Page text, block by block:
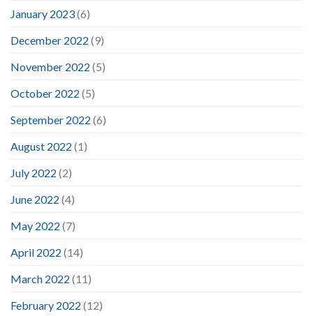
January 2023(6)
December 2022 (9)
November 2022 (5)
October 2022 (5)
September 2022 (6)
August 2022 (1)
July 2022 (2)
June 2022 (4)
May 2022 (7)
April 2022 (14)
March 2022 (11)
February 2022 (12)